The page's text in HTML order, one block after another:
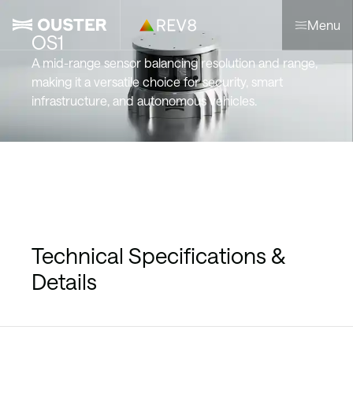
Menu
OS1
A mid-range sensor balancing resolution and range,
making it a versatile choice for security, smart
infrastructure, and autonomous vehicles.
Technical Specifications &
Details